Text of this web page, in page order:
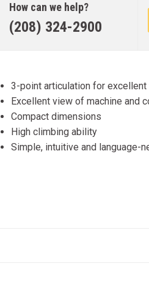
How can we help?
(208) 324-2900
3-point articulation for
Excellent view of machine and
Compact dimensions
High climbing ability
Simple, intuitive and language-